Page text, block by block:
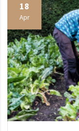
18
Apr